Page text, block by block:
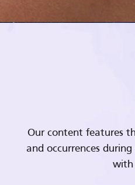
Our content features
and occurrences
with